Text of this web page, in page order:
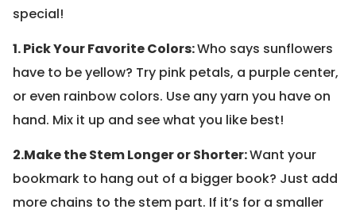
special!
1. Pick Your Favorite Colors:Who says sunflowers
have to be yellow? Try pink petals, a purple center,
or even rainbow colors. Use any yarn you have on
hand. Mix it up and see what you like best!
2.Make the Stem Longer or Shorter:Want your
bookmark to hang out of a bigger book? Just add
more chains to the stem part. If it’s for a smaller